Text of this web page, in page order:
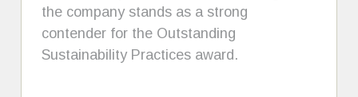
the company stands as a strong
contender for the Outstanding
Sustainability Practices award.